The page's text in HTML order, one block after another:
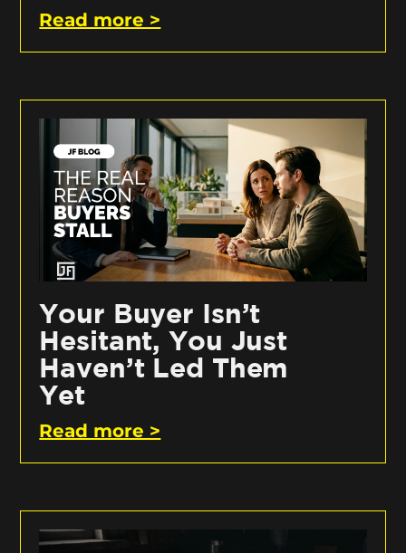
Read more >
Your Buyer Isn’t
Hesitant, You Just
Haven’t Led Them
Yet
Read more >